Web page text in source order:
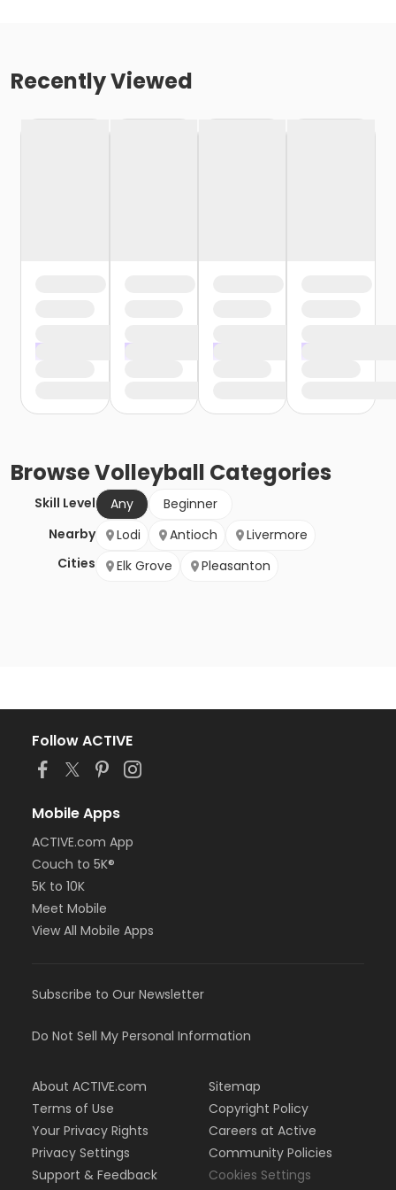
Recently Viewed
BrowseVolleyball Categories
Skill Level Any
Beginner
Nearby
Cities
Lodi Antioch
Livermore
Elk Grove
Pleasanton
Follow ACTIVE
Mobile Apps
ACTIVE.com App
Couch to 5K®
5K to 10K
Meet Mobile
View All Mobile Apps
Subscribe to Our Newsletter
Do Not Sell My Personal Information
About ACTIVE.com
Terms of Use
Your Privacy Rights
Privacy Settings
Support & Feedback
Sitemap
Copyright Policy
Careers at Active
Community Policies
Cookies Settings